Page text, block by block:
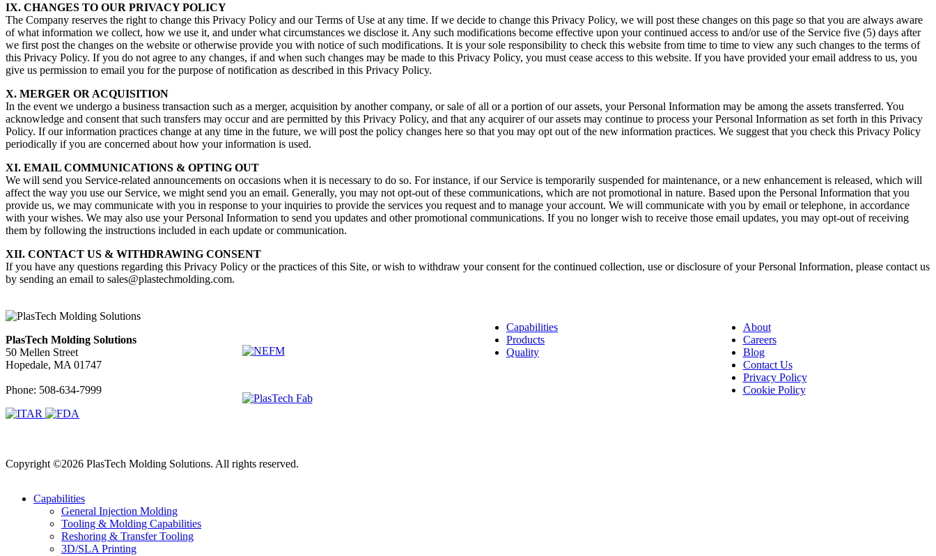
IX. CHANGES TO OUR PRIVACY POLICY
The Company reserves the right to change this Privacy Policy and our Terms of Use at any time. If we decide to change this Privacy Policy, we will post these changes on this page so that you are always aware
of what information we collect, how we use it, and under what circumstances we disclose it. Any such modifications become effective upon your continued access to and/or use of the Service five (5) days after
we first post the changes on the website or otherwise provide you with notice of such modifications. It is your sole responsibility to check this website from time to time to view any such changes to the terms of
this Privacy Policy. If you do not agree to any changes, if and when such changes may be made to this Privacy Policy, you must cease access to this website. If you have provided your email address to us, you
give us permission to email you for the purpose of notification as described in this Privacy Policy.
X. MERGER OR ACQUISITION
In the event we undergo a business transaction such as a merger, acquisition by another company, or sale of all or a portion of our assets, your Personal Information may be among the assets transferred. You
acknowledge and consent that such transfers may occur and are permitted by this Privacy Policy, and that any acquirer of our assets may continue to process your Personal Information as set forth in this Privacy
Policy. If our information practices change at any time in the future, we will post the policy changes here so that you may opt out of the new information practices. We suggest that you check this Privacy Policy
periodically if you are concerned about how your information is used.
XI. EMAIL COMMUNICATIONS & OPTING OUT
We will send you Service-related announcements on occasions when it is necessary to do so. For instance, if our Service is temporarily suspended for maintenance, or a new enhancement is released, which will
affect the way you use our Service, we might send you an email. Generally, you may not opt-out of these communications, which are not promotional in nature. Based upon the Personal Information that you
provide us, we may communicate with you in response to your inquiries to provide the services you request and to manage your account. We will communicate with you by email or telephone, in accordance
with your wishes. We may also use your Personal Information to send you updates and other promotional communications. If you no longer wish to receive those email updates, you may opt-out of receiving
them by following the instructions included in each update or communication.
XII. CONTACT US & WITHDRAWING CONSENT
If you have any questions regarding this Privacy Policy or the practices of this Site, or wish to withdraw your consent for the continued collection, use or disclosure of your Personal Information, please contact us
by sending an email to sales@plastechmolding.com.
PlasTech Molding Solutions
50 Mellen Street
Hopedale, MA 01747
Phone: 508-634-7999
Capabilities
Products
Quality
About
Careers
Blog
Contact Us
Privacy Policy
Cookie Policy
Copyright ©2026 PlasTech Molding Solutions. All rights reserved.
Capabilities
General Injection Molding
Tooling & Molding Capabilities
Reshoring & Transfer Tooling
3D/SLA Printing